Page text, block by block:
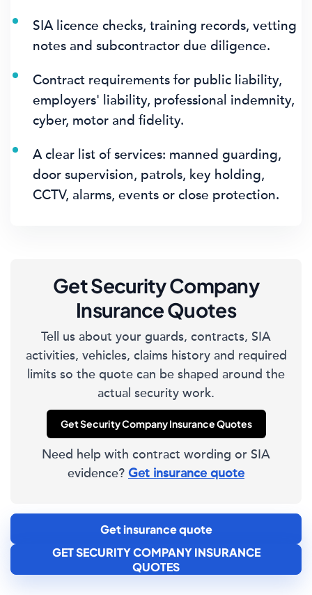
SIA licence checks, training records, vetting
notes and subcontractor due diligence.
Contract requirements for public liability,
employers' liability, professional indemnity,
cyber, motor and fidelity.
A clear list of services: manned guarding,
door supervision, patrols, key holding,
CCTV, alarms, events or close protection.
Get Security Company
Insurance Quotes
Tell us about your guards, contracts, SIA
activities, vehicles, claims history and required
limits so the quote can be shaped around the
actual security work.
Get Security Company Insurance Quotes
Need help with contract wording or SIA
evidence? Get insurance quote
Get insurance quote
GET SECURITY COMPANY INSURANCE
QUOTES